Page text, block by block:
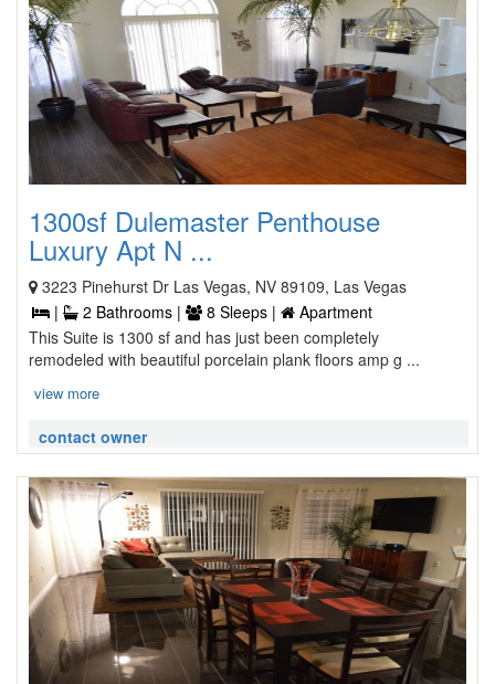
1300sf Dulemaster Penthouse
Luxury Apt N ...
3223 Pinehurst Dr Las Vegas, NV 89109, Las Vegas
|
2 Bathrooms | 8 Sleeps |
Apartment
This Suite is 1300 sf and has just been completely
remodeled with beautiful porcelain plank floors amp g ...
view more
contact owner